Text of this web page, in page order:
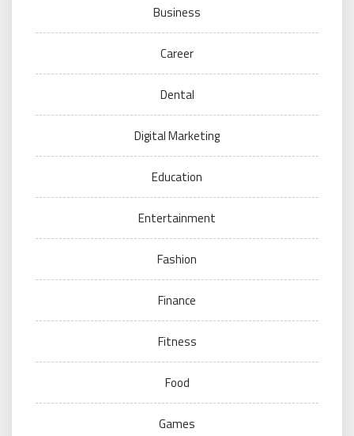
Business
Career
Dental
Digital Marketing
Education
Entertainment
Fashion
Finance
Fitness
Food
Games